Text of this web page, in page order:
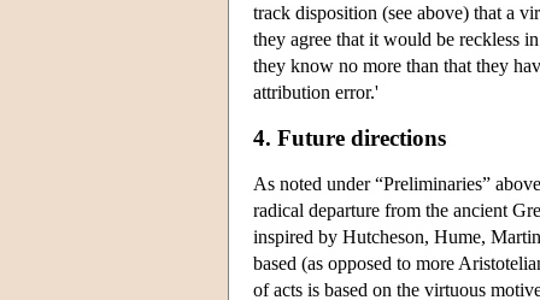
track disposition (see above) that a
they agree that it would be reckless
they know no more than that they
attribution error.'
4. Future directions
As noted under “Preliminaries”
radical departure from the ancient
inspired by Hutcheson, Hume,
based (as opposed to more
of acts is based on the virtuous